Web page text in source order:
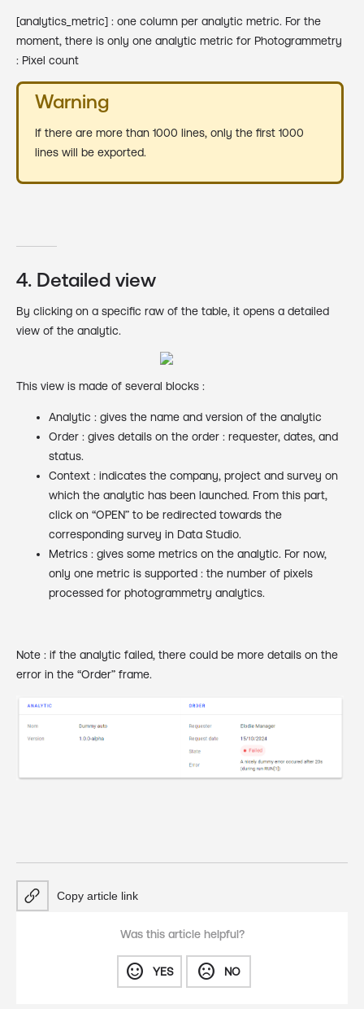
[analytics_metric] : one column per analytic metric. For the
moment, there is only one analytic metric for Photogrammetry
: Pixel count
Warning
If there are more than 1000 lines, only the first 1000
lines will be exported.
4. Detailed view
By clicking on a specific raw of the table, it opens a detailed
view of the analytic.
This view is made of several blocks :
Analytic : gives the name and version of the analytic
Order : gives details on the order : requester, dates, and
status.
Context : indicates the company, project and survey on
which the analytic has been launched. From this part,
click on “OPEN” to be redirected towards the
corresponding survey in Data Studio.
Metrics : gives some metrics on the analytic. For now,
only one metric is supported : the number of pixels
processed for photogrammetry analytics.
Note : if the analytic failed, there could be more details on the
error in the “Order” frame.
Copy article link
Was this article helpful?
sentiment_satisfied YES sentiment_dissatisfied NO